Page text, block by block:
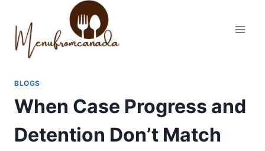
content
BLOGS
When Case Progress and
Detention Don’t Match